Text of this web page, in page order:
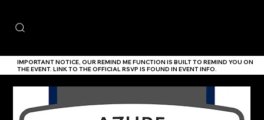
IMPORTANT NOTICE, OURREMIND MEFUNCTION IS BUILT TO REMIND YOU ON
THE EVENT. LINK TO THEOFFICIAL RSVP IS FOUND IN EVENT INFO.